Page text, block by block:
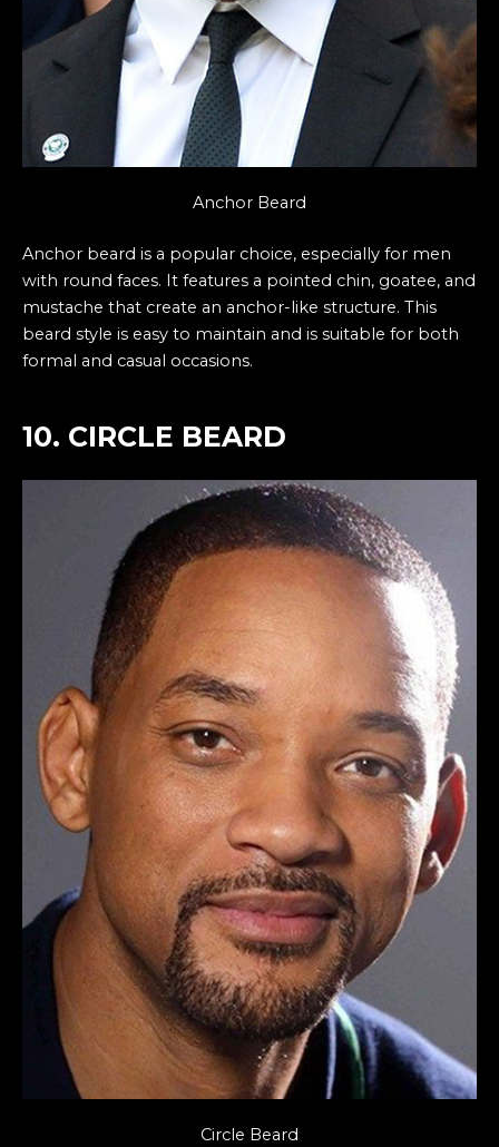
Anchor Beard
Anchor beard is a popular choice, especially for men
with round faces. It features a pointed chin, goatee, and
mustache that create an anchor-like structure. This
beard style is easy to maintain and is suitable for both
formal and casual occasions.
10. CIRCLE BEARD
Circle Beard